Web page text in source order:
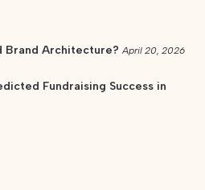
Brand Architecture? April 20, 2026
Fundraising Success in